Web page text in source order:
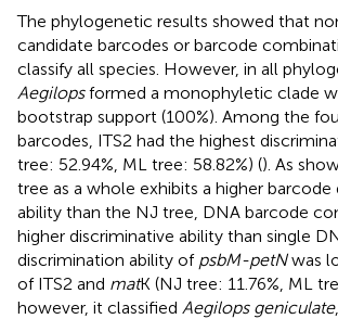
The phylogenetic results showed that
candidate barcodes or barcode
classify all species. However, in all
Aegilopsformed a monophyletic clade
bootstrap support (100%). Among the
barcodes, ITS2 had the highest
tree: 52.94%, ML tree: 58.82%) (). As
tree as a whole exhibits a higher barcode
ability than the NJ tree, DNA barcode
higher discriminative ability than single
discrimination ability of psbM-petNwas
of ITS2 and matK (NJ tree: 11.76%, ML
however, it classified Aegilops geniculate